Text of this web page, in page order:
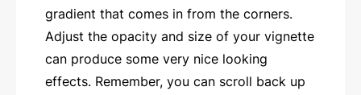
gradient that comes in from the corners.
Adjust the opacity and size of your vignette
can produce some very nice looking
effects. Remember, you can scroll back up